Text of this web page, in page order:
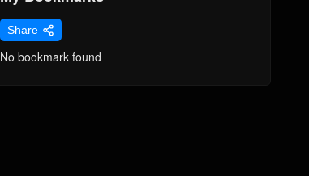
Share
No bookmark found